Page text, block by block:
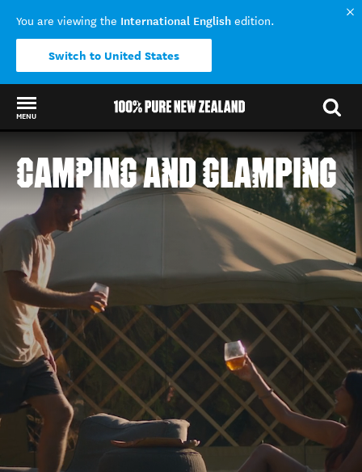
You are viewing the International English edition.
Switch to United States
MENU
Back to my results
CAMPING AND GLAMPING